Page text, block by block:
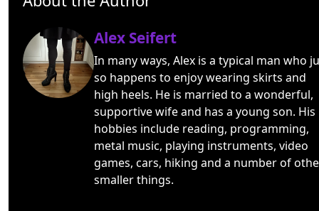
Alex Seifert
In many ways, Alex is a typical man who
so happens to enjoy wearing skirts and
high heels. He is married to a wonderful,
supportive wife and has a young son. His
hobbies include reading, programming,
metal music, playing instruments, video
games, cars, hiking and a number of
smaller things.